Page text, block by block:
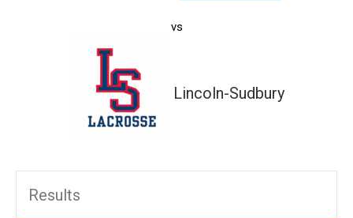
vs
Lincoln-Sudbury
Results